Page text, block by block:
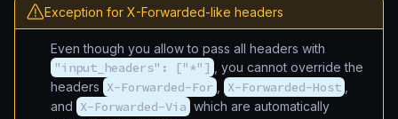
Exception for X-Forwarded-like headers
Even though you allow to pass all headers with
"input_headers": ["*"]
, you cannot override the
headers X-Forwarded-For X-Forwarded-Host
and X-Forwarded-Via which are automatically